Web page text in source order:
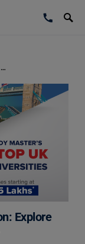
Choose a Study Abroad Destination: Explore these 6 Places That Start with “L”
Explore